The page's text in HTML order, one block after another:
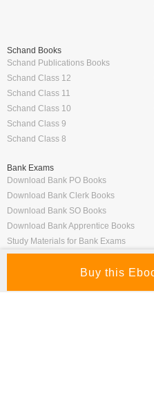
Schand Books
Schand Publications Books
Schand Class 12
Schand Class 11
Schand Class 10
Schand Class 9
Schand Class 8
Bank Exams
Download Bank PO Books
Download Bank Clerk Books
Download Bank SO Books
Download Bank Apprentice Books
Study Materials for Bank Exams
Bank Exam Previous Year Papers